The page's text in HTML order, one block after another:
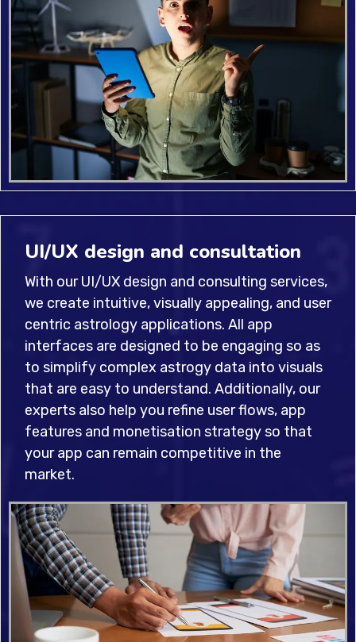
UI/UX design and consultation
With our UI/UX design and consulting services,
we create intuitive, visually appealing, and user
centric astrology applications. All app
interfaces are designed to be engaging so as
to simplify complex astrogy data into visuals
that are easy to understand. Additionally, our
experts also help you refine user flows, app
features and monetisation strategy so that
your app can remain competitive in the
market.